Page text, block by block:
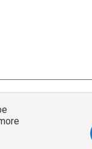
orOpen Source Matters
holder in the United